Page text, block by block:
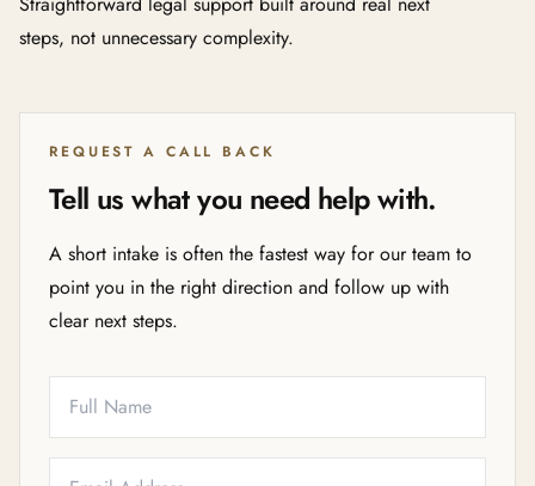
steps, not unnecessary complexity.
REQUEST A CALL BACK
Tell us what you need help with.
A short intake is often the fastest way for our team to
point you in the right direction and follow up with
clear next steps.